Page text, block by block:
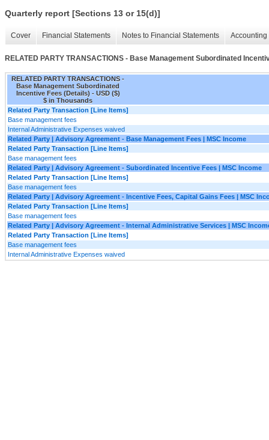
Quarterly report [Sections 13 or 15(d)]
Cover Financial Statements Notes to Financial Statements
RELATED PARTY TRANSACTIONS - Base Management Subordinated
RELATED PARTY TRANSACTIONS -
Base Management Subordinated
Incentive Fees (Details) - USD ($)
$ in Thousands
Related Party Transaction [Line Items]
Base management fees
Internal Administrative Expenses waived
Related Party | Advisory Agreement - Base Management Fees | MSC Income
Related Party Transaction [Line Items]
Base management fees
Related Party | Advisory Agreement - Subordinated Incentive Fees | MSC Income
Related Party Transaction [Line Items]
Base management fees
Related Party | Advisory Agreement - Incentive Fees, Capital Gains Fees | MSC
Related Party Transaction [Line Items]
Base management fees
Related Party | Advisory Agreement - Internal Administrative Services | MSC
Related Party Transaction [Line Items]
Base management fees
Internal Administrative Expenses waived